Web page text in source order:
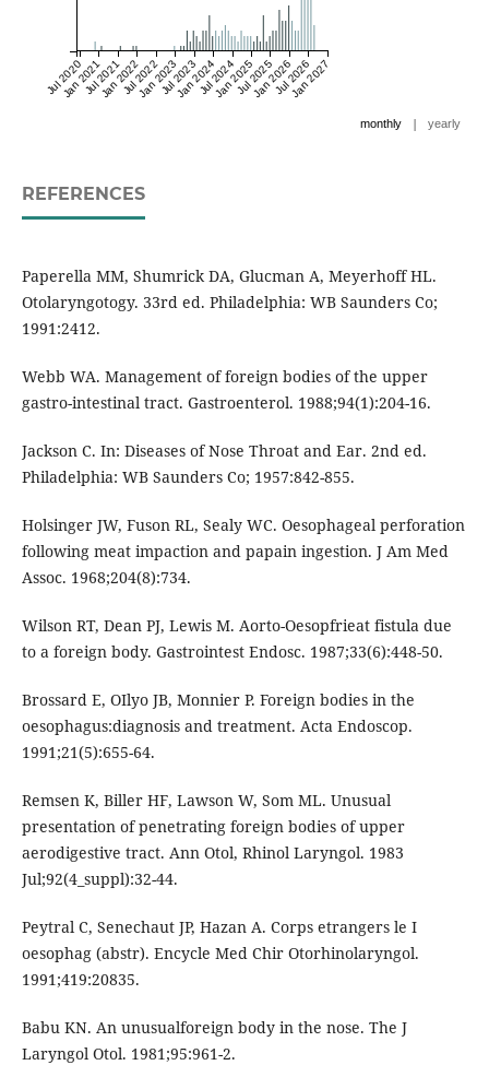
Jul 2020
Jan 2021Jul 2021
Jan 2022Jul 2022
Jan 2023Jul 2023
Jan 2024Jul 2024
Jan 2025Jul 2025
Jan 2026Jul 2026
Jan 2027
monthly | yearly
REFERENCES
Paperella MM, Shumrick DA, Glucman A, Meyerhoff HL.
Otolaryngotogy. 33rd ed. Philadelphia: WB Saunders Co;
1991:2412.
Webb WA. Management of foreign bodies of the upper
gastro-intestinal tract. Gastroenterol. 1988;94(1):204-16.
Jackson C. In: Diseases of Nose Throat and Ear. 2nd ed.
Philadelphia: WB Saunders Co; 1957:842-855.
Holsinger JW, Fuson RL, Sealy WC. Oesophageal perforation
following meat impaction and papain ingestion. J Am Med
Assoc. 1968;204(8):734.
Wilson RT, Dean PJ, Lewis M. Aorto-Oesopfrieat fistula due
to a foreign body. Gastrointest Endosc. 1987;33(6):448-50.
Brossard E, OIlyo JB, Monnier P. Foreign bodies in the
oesophagus:diagnosis and treatment. Acta Endoscop.
1991;21(5):655-64.
Remsen K, Biller HF, Lawson W, Som ML. Unusual
presentation of penetrating foreign bodies of upper
aerodigestive tract. Ann Otol, Rhinol Laryngol. 1983
Jul;92(4_suppl):32-44.
Peytral C, Senechaut JP, Hazan A. Corps etrangers le I
oesophag (abstr). Encycle Med Chir Otorhinolaryngol.
1991;419:20835.
Babu KN. An unusualforeign body in the nose. The J
Laryngol Otol. 1981;95:961-2.